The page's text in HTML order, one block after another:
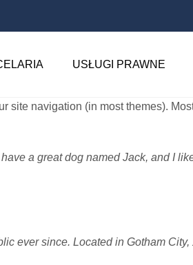
USŁUGI PRAWNE
navigation (in most themes).
a great dog named Jack, and I
ever since. Located in Gotham